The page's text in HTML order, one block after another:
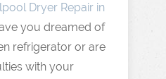
Dryer Repair in
you dreamed of
refrigerator or are
with your